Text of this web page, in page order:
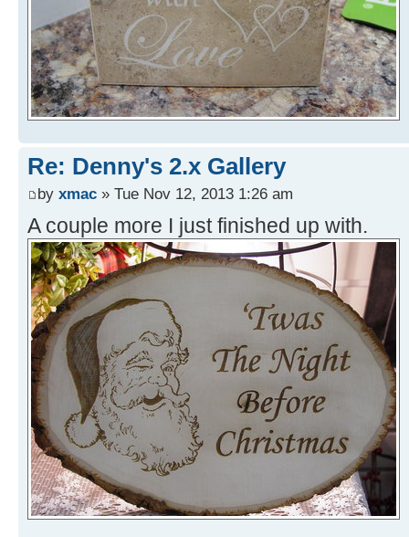
Re: Denny's 2.x Gallery
by xmac » Tue Nov 12, 2013 1:26 am
A couple more I just finished up with.